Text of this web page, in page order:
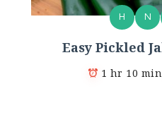
H N
Easy Pickled
1 hr 10